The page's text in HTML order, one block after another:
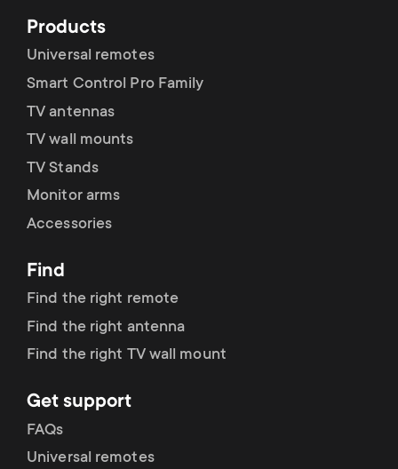
r
o
d
u
c
t
s
m
e
n
r
y
s
u
p
p
o
r
t
m
e
Products
Universal remotes
Smart Control Pro Family
TV antennas
TV wall mounts
TV Stands
Monitor arms
Accessories
Find
Find the right remote
Find the right antenna
Find the right TV wall mount
Get support
FAQs
Universal remotes